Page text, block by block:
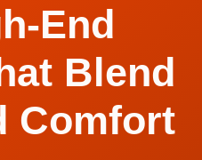
End
Blend
Comfort